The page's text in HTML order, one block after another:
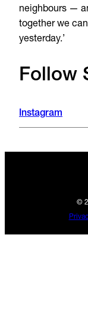
neighbours —
together we
yesterday.’
Follow
Instagram
©